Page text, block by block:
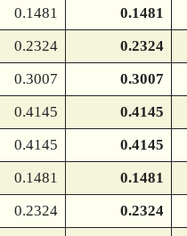
0.1481 0.1481
0.2324 0.2324
0.3007 0.3007
0.4145 0.4145
0.4145 0.4145
0.1481 0.1481
0.2324 0.2324